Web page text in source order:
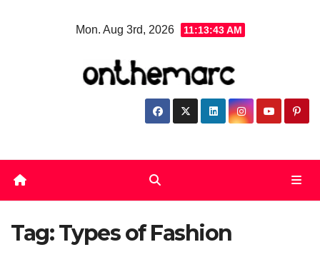
Mon. Aug 3rd, 2026 11:13:44 AM
Tag:Types of Fashion